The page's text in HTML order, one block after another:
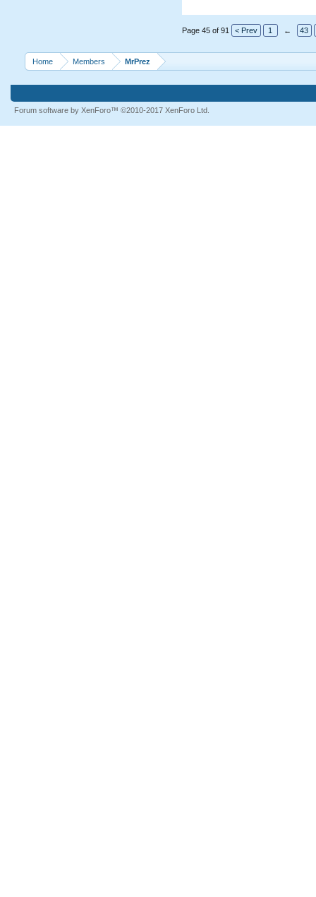
Page 45 of 91 < Prev 1 ← 43
Home Members MrPrez
Forum software by XenForo™ ©2010-2017 XenForo Ltd.